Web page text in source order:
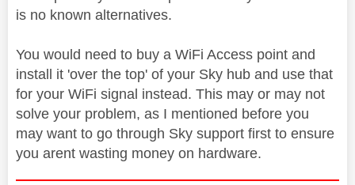
is no known alternatives.
You would need to buy a WiFi Access point and
install it 'over the top' of your Sky hub and use that
for your WiFi signal instead. This may or may not
solve your problem, as I mentioned before you
may want to go through Sky support first to ensure
you arent wasting money on hardware.